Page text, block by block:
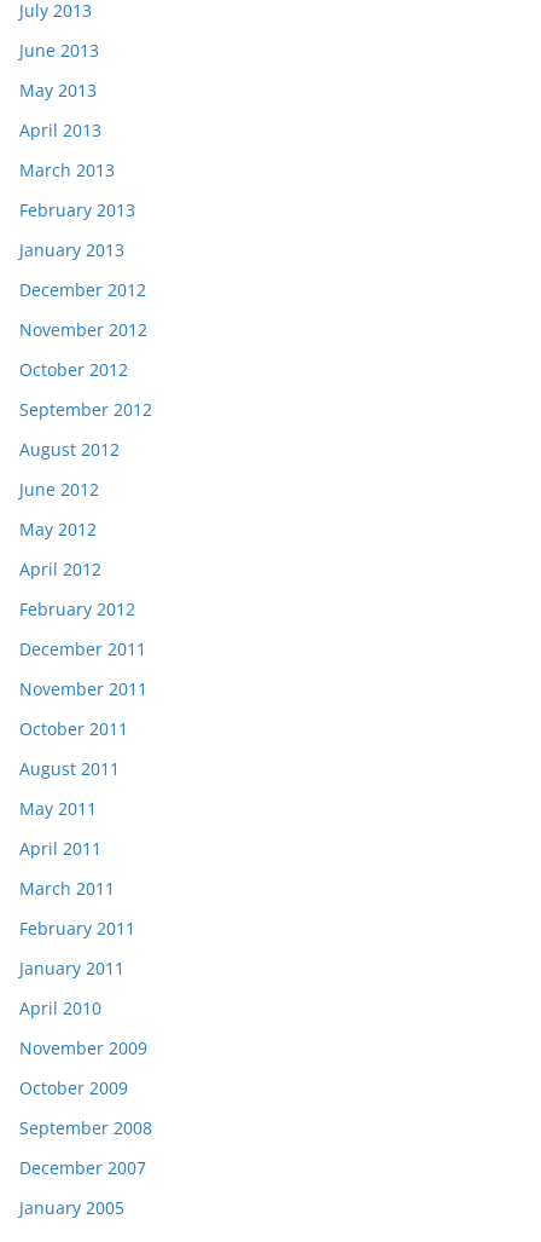
July 2013
June 2013
May 2013
April 2013
March 2013
February 2013
January 2013
December 2012
November 2012
October 2012
September 2012
August 2012
June 2012
May 2012
April 2012
February 2012
December 2011
November 2011
October 2011
August 2011
May 2011
April 2011
March 2011
February 2011
January 2011
April 2010
November 2009
October 2009
September 2008
December 2007
January 2005